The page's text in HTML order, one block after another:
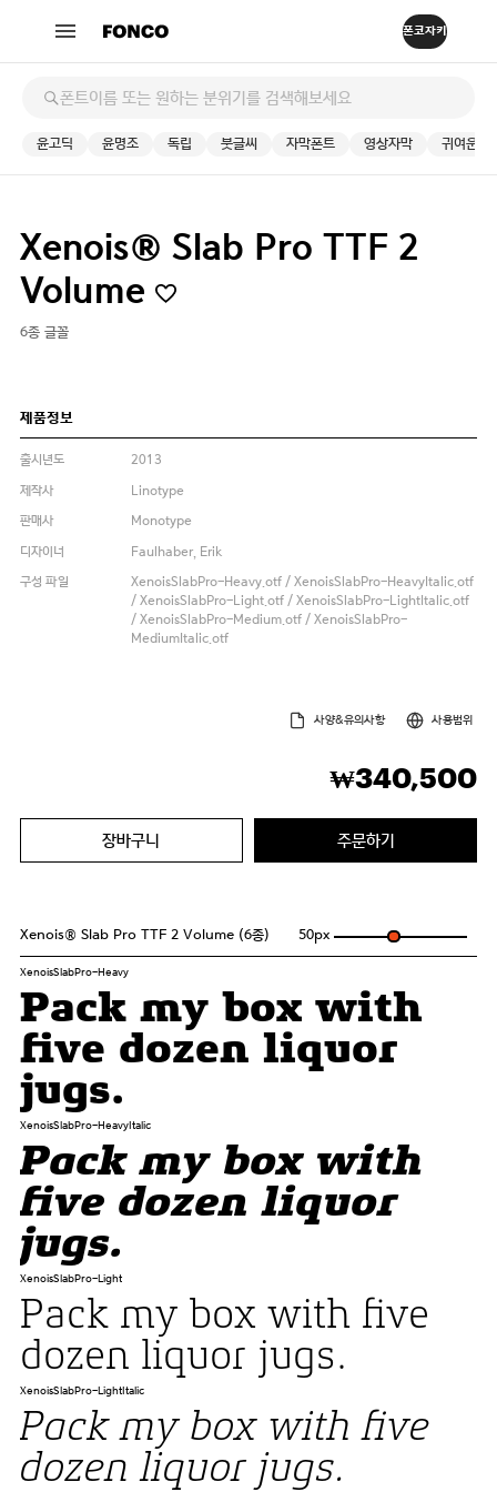
윤고딕 윤명조 독립 붓글씨 자막폰트 영상자막 귀여운
Xenois® Slab Pro TTF 2
Volume
6종 글꼴
제품정보
출시년도
2013
제작사
Linotype
판매사
Monotype
디자이너
Faulhaber, Erik
구성 파일
XenoisSlabPro-Heavy.otf / XenoisSlabPro-HeavyItalic.otf
/ XenoisSlabPro-Light.otf / XenoisSlabPro-LightItalic.otf
/ XenoisSlabPro-Medium.otf / XenoisSlabPro-
MediumItalic.otf
사양&유의사항 사용범위
₩340,500
장바구니 주문하기
Xenois® Slab Pro TTF 2 Volume (6종) 50px
XenoisSlabPro-Heavy
Pack my box with
five dozen liquor
jugs.
XenoisSlabPro-HeavyItalic
Pack my box with
five dozen liquor
jugs.
XenoisSlabPro-Light
Pack my box with five
dozen liquor jugs.
XenoisSlabPro-LightItalic
Pack my box with five
dozen liquor jugs.